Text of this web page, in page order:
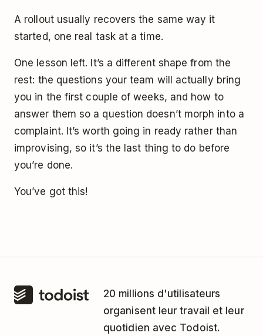
A rollout usually recovers the same way it
started, one real task at a time.
One lesson left. It’s a different shape from the
rest: the questions your team will actually bring
you in the first couple of weeks, and how to
answer them so a question doesn’t morph into a
complaint. It’s worth going in ready rather than
improvising, so it’s the last thing to do before
you’re done.
You’ve got this!
20 millions d'utilisateurs
organisent leur travail et leur
quotidien avec Todoist.